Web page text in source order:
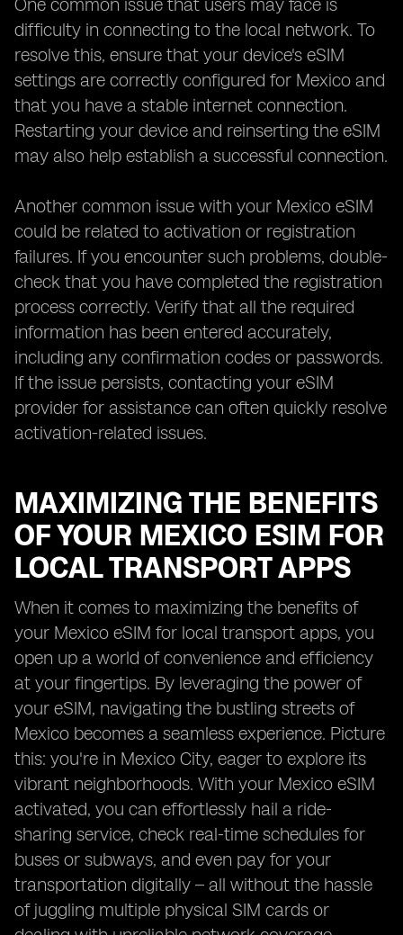
One common issue that users may face is
difficulty in connecting to the local network. To
resolve this, ensure that your device's eSIM
settings are correctly configured for Mexico and
that you have a stable internet connection.
Restarting your device and reinserting the eSIM
may also help establish a successful connection.
Another common issue with your Mexico eSIM
could be related to activation or registration
failures. If you encounter such problems, double-
check that you have completed the registration
process correctly. Verify that all the required
information has been entered accurately,
including any confirmation codes or passwords.
If the issue persists, contacting your eSIM
provider for assistance can often quickly resolve
activation-related issues.
MAXIMIZING THE BENEFITS
OF YOUR MEXICO ESIM FOR
LOCAL TRANSPORT APPS
When it comes to maximizing the benefits of
your Mexico eSIM for local transport apps, you
open up a world of convenience and efficiency
at your fingertips. By leveraging the power of
your eSIM, navigating the bustling streets of
Mexico becomes a seamless experience. Picture
this: you're in Mexico City, eager to explore its
vibrant neighborhoods. With your Mexico eSIM
activated, you can effortlessly hail a ride-
sharing service, check real-time schedules for
buses or subways, and even pay for your
transportation digitally – all without the hassle
of juggling multiple physical SIM cards or